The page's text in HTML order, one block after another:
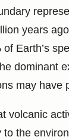
years
Earth’s
dominant
may
volcanic
the